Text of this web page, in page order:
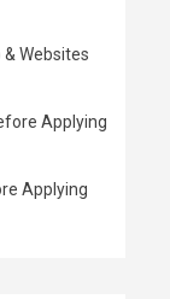
Websites
Applying
Applying